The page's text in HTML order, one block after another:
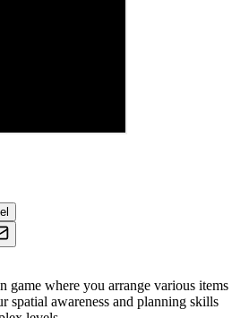
game where you arrange various items
spatial awareness and planning skills